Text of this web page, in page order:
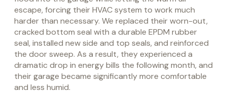
escape, forcing their HVAC system to work much
harder than necessary. We replaced their worn-out,
cracked bottom seal with a durable EPDM rubber
seal, installed new side and top seals, and reinforced
the door sweep. As a result, they experienced a
dramatic drop in energy bills the following month, and
their garage became significantly more comfortable
and less humid.